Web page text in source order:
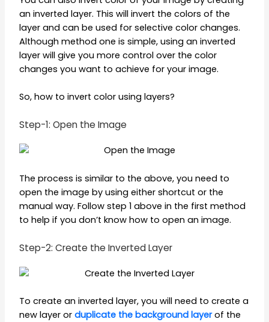
an inverted layer. This will invert the colors of the
layer and can be used for selective color changes.
Although method one is simple, using an inverted
layer will give you more control over the color
changes you want to achieve for your image.
So, how to invert color using layers?
Step-1: Open the Image
The process is similar to the above, you need to
open the image by using either shortcut or the
manual way. Follow step 1 above in the first method
to help if you don’t know how to open an image.
Step-2: Create the Inverted Layer
To create an inverted layer, you will need to create a
new layer orduplicate the background layerof the